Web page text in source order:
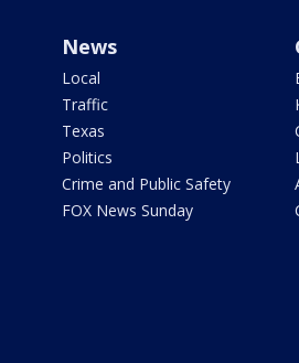
News
Local
Traffic
Texas
Politics
Crime and Public Safety
FOX News Sunday